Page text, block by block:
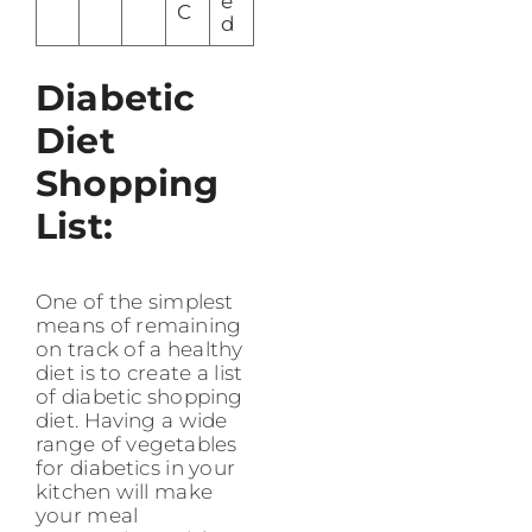
C
d
Diabetic
Diet
Shopping
List:
One of the simplest
means of remaining
on track of a healthy
diet is to create a list
of diabetic shopping
diet. Having a wide
range of vegetables
for diabetics in your
kitchen will make
your meal